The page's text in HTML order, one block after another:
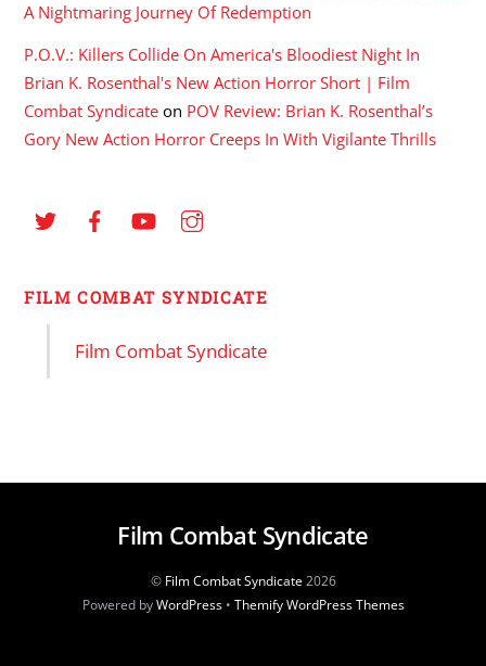
A Nightmaring Journey Of Redemption
P.O.V.: Killers Collide On America's Bloodiest Night In
Brian K. Rosenthal's New Action Horror Short | Film
Combat Syndicate on POV Review: Brian K. Rosenthal’s
Gory New Action Horror Creeps In With Vigilante Thrills
FILM COMBAT SYNDICATE
Film Combat Syndicate
Film Combat Syndicate
© Film Combat Syndicate2026
Powered byWordPress• Themify WordPress Themes